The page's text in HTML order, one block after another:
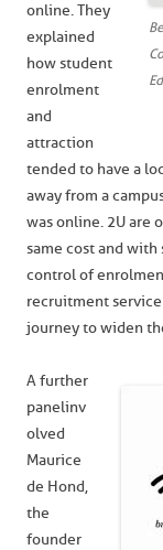
online. They
explained
how student
enrolment
and
attraction
tended to have a
away from a
was online. 2U are
same cost and
control of
recruitment
journey to widen
A further
panel inv
olved
Maurice
de Hond,
the
founder